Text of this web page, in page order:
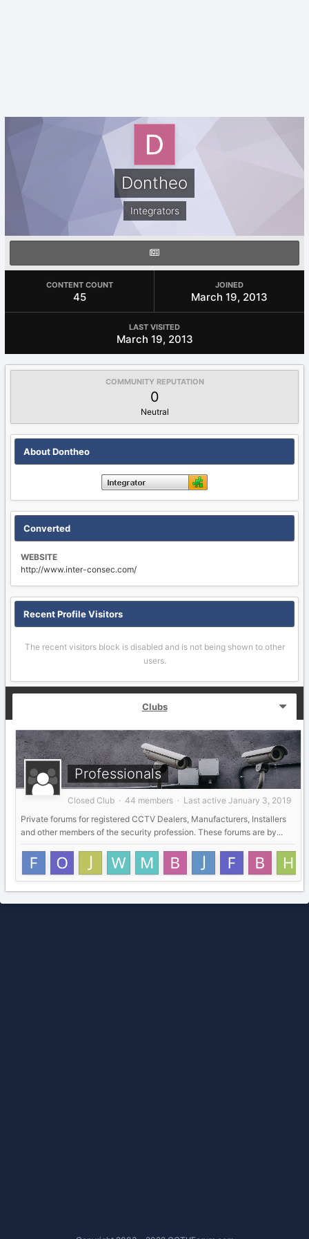
Dontheo
Integrators
CONTENT COUNT
45
JOINED
March 19, 2013
LAST VISITED
March 19, 2013
COMMUNITY REPUTATION
0
Neutral
About Dontheo
Converted
WEBSITE
http://www.inter-consec.com/
Recent Profile Visitors
The recent visitors block is disabled and is not being shown to other
users.
Clubs
Professionals
Closed Club · 44 members · Last active January 3, 2019
Private forums for registered CCTV Dealers, Manufacturers, Installers
and other members of the security profession. These forums are by...